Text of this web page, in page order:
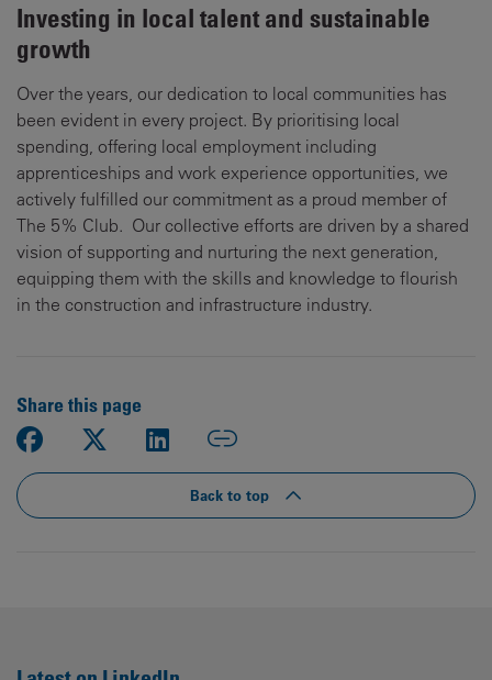
Investing in local talent and sustainable
growth
Over the years, our dedication to local communities has
been evident in every project. By prioritising local
spending, offering local employment including
apprenticeships and work experience opportunities, we
actively fulfilled our commitment as a proud member of
The 5% Club. Our collective efforts are driven by a shared
vision of supporting and nurturing the next generation,
equipping them with the skills and knowledge to flourish
in the construction and infrastructure industry.
Share this page
Back to top